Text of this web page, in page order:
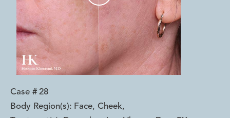
Case # 28
Body Region(s): Face, Cheek,